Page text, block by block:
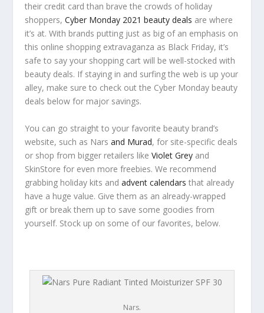
their credit card than brave the crowds of holiday
shoppers,Cyber Monday 2021 beauty deals are where
it’s at. With brands putting just as big of an emphasis on
this online shopping extravaganza as Black Friday, it’s
safe to say your shopping cart will be well-stocked with
beauty deals. If staying in and surfing the web is up your
alley, make sure to check out the Cyber Monday beauty
deals below for major savings.
You can go straight to your favorite beauty brand’s
website, such as Narsand Murad, for site-specific deals
or shop from bigger retailers likeViolet Grey and
SkinStore for even more freebies. We recommend
grabbing holiday kits andadvent calendars that already
have a huge value. Give them as an already-wrapped
gift or break them up to save some goodies from
yourself. Stock up on some of our favorites, below.
Nars.